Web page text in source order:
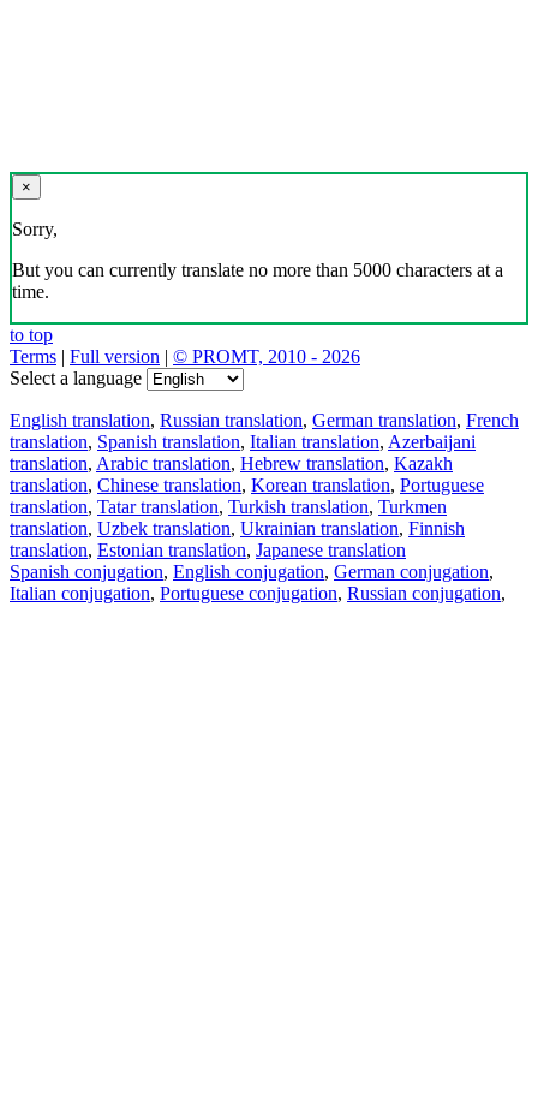
×
Sorry,
But you can currently translate no more than 5000 characters at a
time.
to top
Terms | Full version | © PROMT, 2010 - 2026
Select a language
English translation, Russian translation, German translation, French
translation, Spanish translation, Italian translation, Azerbaijani
translation, Arabic translation, Hebrew translation, Kazakh
translation, Chinese translation, Korean translation, Portuguese
translation, Tatar translation, Turkish translation, Turkmen
translation, Uzbek translation, Ukrainian translation, Finnish
translation, Estonian translation, Japanese translation
Spanish conjugation, English conjugation, German conjugation,
Italian conjugation, Portuguese conjugation, Russian conjugation,